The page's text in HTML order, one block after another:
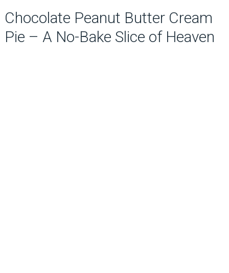
Chocolate Peanut Butter Cream
Pie – A No-Bake Slice of Heaven